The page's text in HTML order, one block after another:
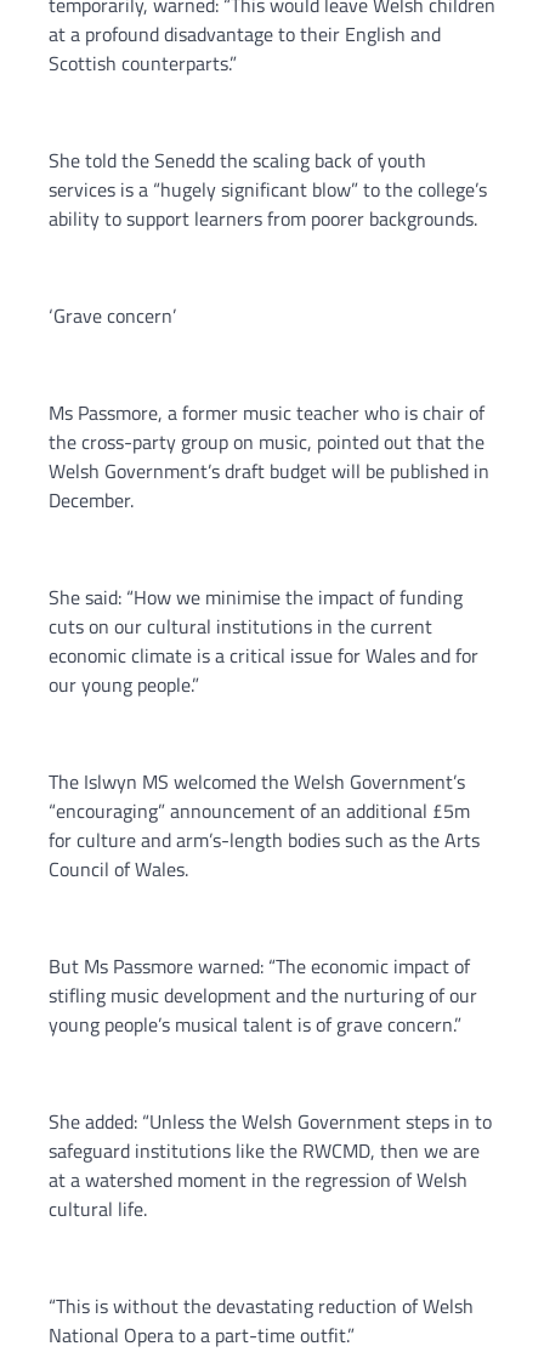
at a profound disadvantage to their English and
Scottish counterparts.”
She told the Senedd the scaling back of youth
services is a “hugely significant blow” to the college’s
ability to support learners from poorer backgrounds.
‘Grave concern’
Ms Passmore, a former music teacher who is chair of
the cross-party group on music, pointed out that the
Welsh Government’s draft budget will be published in
December.
She said: “How we minimise the impact of funding
cuts on our cultural institutions in the current
economic climate is a critical issue for Wales and for
our young people.”
The Islwyn MS welcomed the Welsh Government’s
“encouraging” announcement of an additional £5m
for culture and arm’s-length bodies such as the Arts
Council of Wales.
But Ms Passmore warned: “The economic impact of
stifling music development and the nurturing of our
young people’s musical talent is of grave concern.”
She added: “Unless the Welsh Government steps in to
safeguard institutions like the RWCMD, then we are
at a watershed moment in the regression of Welsh
cultural life.
“This is without the devastating reduction of Welsh
National Opera to a part-time outfit.”